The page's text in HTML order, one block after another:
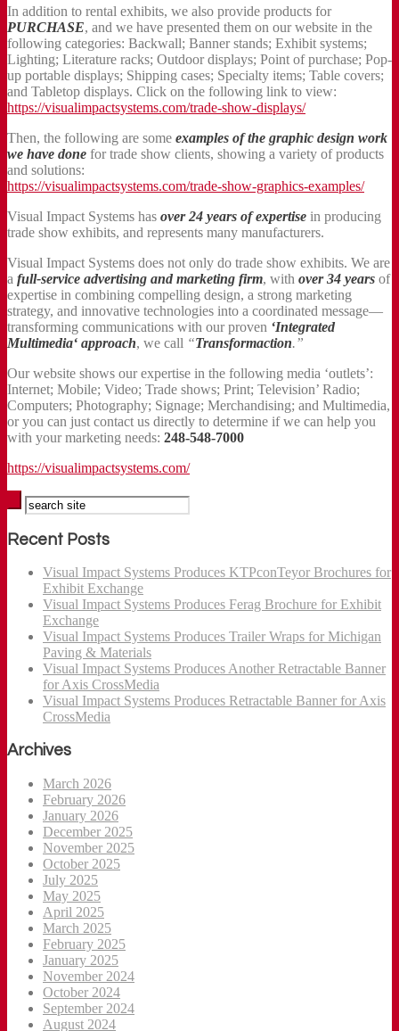
In addition to rental exhibits, we also provide products for
PURCHASE, and we have presented them on our website in the
following categories: Backwall; Banner stands; Exhibit systems;
Lighting; Literature racks; Outdoor displays; Point of purchase; Pop-
up portable displays; Shipping cases; Specialty items; Table covers;
and Tabletop displays. Click on the following link to view:
https://visualimpactsystems.com/trade-show-displays/
Then, the following are some examples of the graphic design work
we have done for trade show clients, showing a variety of products
and solutions:
https://visualimpactsystems.com/trade-show-graphics-examples/
Visual Impact Systems has over 24 years of expertise in producing
trade show exhibits, and represents many manufacturers.
Visual Impact Systems does not only do trade show exhibits. We are
a full-service advertising and marketing firm, with over 34 years of
expertise in combining compelling design, a strong marketing
strategy, and innovative technologies into a coordinated message—
transforming communications with our proven ‘Integrated
Multimedia‘ approach, we call “Transformaction.”
Our website shows our expertise in the following media ‘outlets’:
Internet; Mobile; Video; Trade shows; Print; Television’ Radio;
Computers; Photography; Signage; Merchandising; and Multimedia,
or you can just contact us directly to determine if we can help you
with your marketing needs: 248-548-7000
https://visualimpactsystems.com/
Recent Posts
Visual Impact Systems Produces KTPconTeyor Brochures for
Exhibit Exchange
Visual Impact Systems Produces Ferag Brochure for Exhibit
Exchange
Visual Impact Systems Produces Trailer Wraps for Michigan
Paving & Materials
Visual Impact Systems Produces Another Retractable Banner
for Axis CrossMedia
Visual Impact Systems Produces Retractable Banner for Axis
CrossMedia
Archives
March 2026
February 2026
January 2026
December 2025
November 2025
October 2025
July 2025
May 2025
April 2025
March 2025
February 2025
January 2025
November 2024
October 2024
September 2024
August 2024